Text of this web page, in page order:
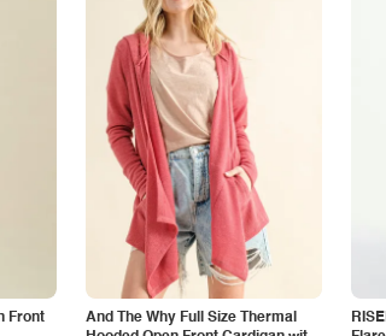
Front
And The Why Full Size Thermal